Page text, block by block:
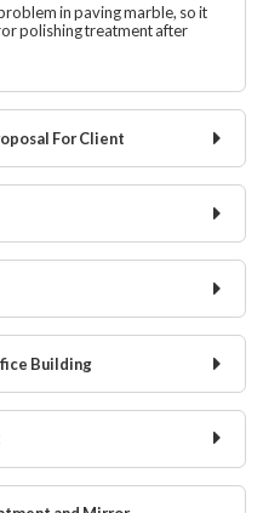
in paving marble, so it
polishing treatment after
For Client
Building